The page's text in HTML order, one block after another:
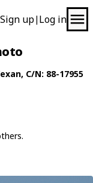
Sign up| Log in
, C/N: 88-17955